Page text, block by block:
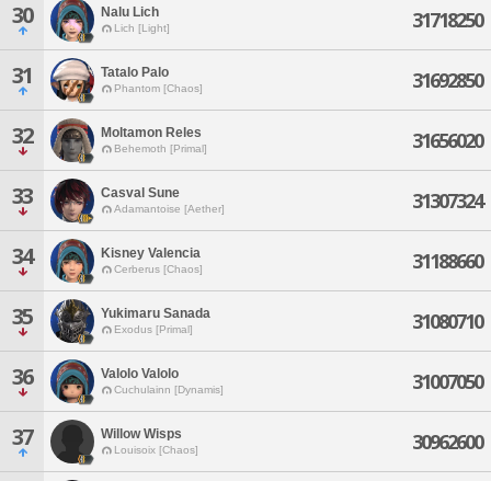
30 Nalu Lich
Lich [Light] 31718250
31 Tatalo Palo
Phantom [Chaos] 31692850
32 Moltamon Reles
Behemoth [Primal] 31656020
33 Casval Sune
Adamantoise [Aether] 31307324
34 Kisney Valencia
Cerberus [Chaos] 31188660
35 Yukimaru Sanada
Exodus [Primal] 31080710
36 Valolo Valolo
Cuchulainn [Dynamis] 31007050
37 Willow Wisps
Louisoix [Chaos] 30962600